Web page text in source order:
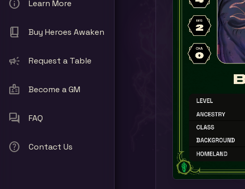
info Learn More
book_2 Buy Heroes Awaken
campaign Request a Table
badge Become a GM
forum FAQ
help Contact Us